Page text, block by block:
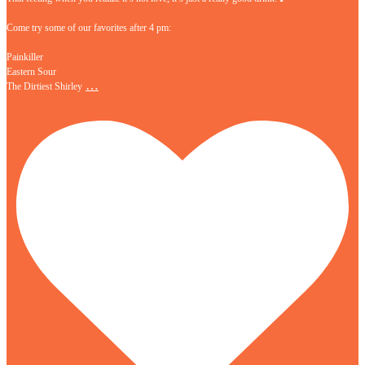
Come try some of our favorites after 4 pm:
Painkiller
Eastern Sour
The Dirtiest Shirley …